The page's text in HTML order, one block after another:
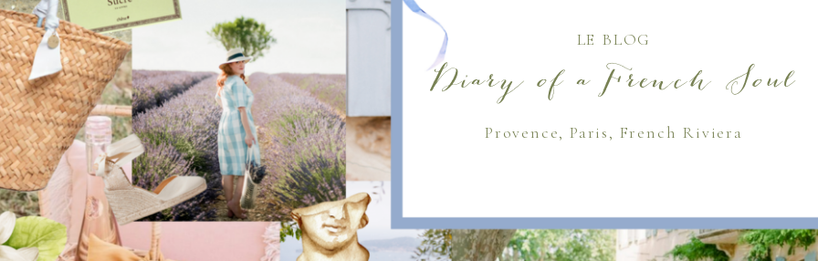
Diary of a French Soul
LE BLOG
Provence, Paris, French Riviera